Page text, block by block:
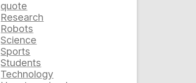
quote
Research
Robots
Science
Sports
Students
Technology